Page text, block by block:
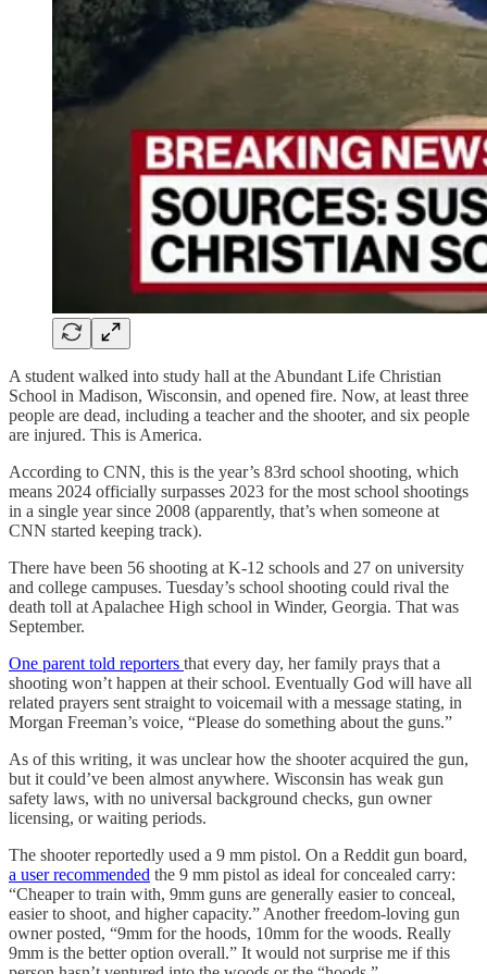
A student walked into study hall at the Abundant Life Christian
School in Madison, Wisconsin, and opened fire. Now, at least three
people are dead, including a teacher and the shooter, and six people
are injured. This is America.
According to CNN, this is the year’s 83rd school shooting, which
means 2024 officially surpasses 2023 for the most school shootings
in a single year since 2008 (apparently, that’s when someone at
CNN started keeping track).
There have been 56 shooting at K-12 schools and 27 on university
and college campuses. Tuesday’s school shooting could rival the
death toll at Apalachee High school in Winder, Georgia. That was
September.
One parent told reporters that every day, her family prays that a
shooting won’t happen at their school. Eventually God will have all
related prayers sent straight to voicemail with a message stating, in
Morgan Freeman’s voice, “Please do something about the guns.”
As of this writing, it was unclear how the shooter acquired the gun,
but it could’ve been almost anywhere. Wisconsin has weak gun
safety laws, with no universal background checks, gun owner
licensing, or waiting periods.
The shooter reportedly used a 9 mm pistol. On a Reddit gun board,
a user recommended the 9 mm pistol as ideal for concealed carry:
“Cheaper to train with, 9mm guns are generally easier to conceal,
easier to shoot, and higher capacity.” Another freedom-loving gun
owner posted, “9mm for the hoods, 10mm for the woods. Really
9mm is the better option overall.” It would not surprise me if this